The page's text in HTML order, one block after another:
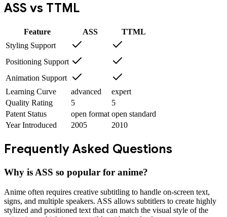
ASS vs TTML
Feature ASS
TTML
Styling Support
Positioning Support
Animation Support
Learning Curve
advanced
expert
Quality Rating
5
5
Patent Status
open format open standard
Year Introduced
2005 2010
Frequently Asked Questions
Why is ASS so popular for anime?
Anime often requires creative subtitling to handle on-screen text,
signs, and multiple speakers. ASS allows subtitlers to create highly
stylized and positioned text that can match the visual style of the